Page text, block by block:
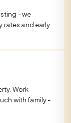
- we
rates and early
Work
with family -